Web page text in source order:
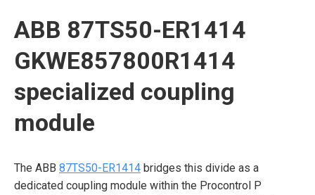
ABB 87TS50-ER1414
GKWE857800R1414
specialized coupling
module
The ABB 87TS50-ER1414 bridges this divide as a
dedicated coupling module within the Procontrol P